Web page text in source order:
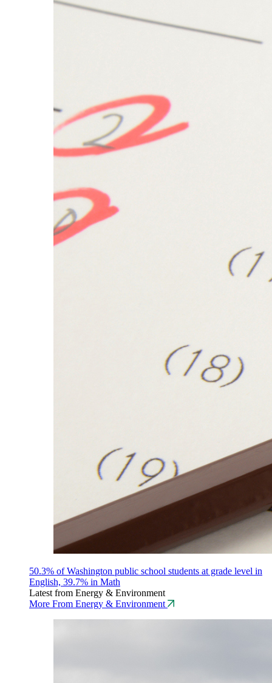
50.3% of Washington public school students at grade level in
English, 39.7% in Math
Latest from Energy & Environment
More From Energy & Environment